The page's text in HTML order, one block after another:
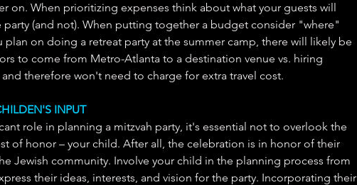
on. When prioritizing expenses think about what your guests will
party (and not). When putting together a budget consider "where"
plan on doing a retreat party at the summer camp, there will likely be
to come from Metro-Atlanta to a destination venue vs. hiring
therefore won't need to charge for extra travel cost.
INPUT
role in planning a mitzvah party, it's essential not to overlook the
of honor – your child. After all, the celebration is in honor of their
Jewish community. Involve your child in the planning process from
their ideas, interests, and vision for the party. Incorporating their